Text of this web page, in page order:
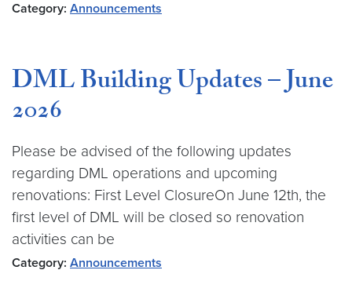
Category: Announcements
DML Building Updates – June
2026
Please be advised of the following updates
regarding DML operations and upcoming
renovations: First Level ClosureOn June 12th, the
first level of DML will be closed so renovation
activities can be
Category: Announcements